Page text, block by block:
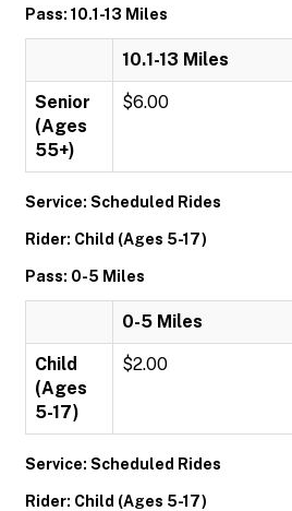
Pass: 10.1-13 Miles
10.1-13 Miles
Senior
(Ages
55+)
$6.00
Service: Scheduled Rides
Rider: Child (Ages 5-17)
Pass: 0-5 Miles
0-5 Miles
Child
(Ages
5-17)
$2.00
Service: Scheduled Rides
Rider: Child (Ages 5-17)